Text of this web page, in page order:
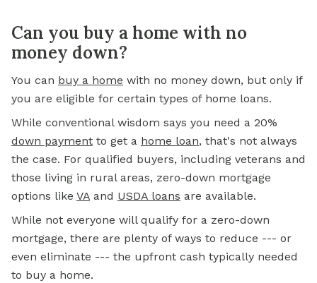
Can you buy a home with no
money down?
You can buy a home with no money down, but only if
you are eligible for certain types of home loans.
While conventional wisdom says you need a 20%
down payment to get a home loan, that's not always
the case. For qualified buyers, including veterans and
those living in rural areas, zero-down mortgage
options like VA and USDA loans are available.
While not everyone will qualify for a zero-down
mortgage, there are plenty of ways to reduce --- or
even eliminate --- the upfront cash typically needed
to buy a home.